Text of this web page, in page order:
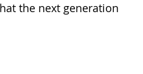
the next generation